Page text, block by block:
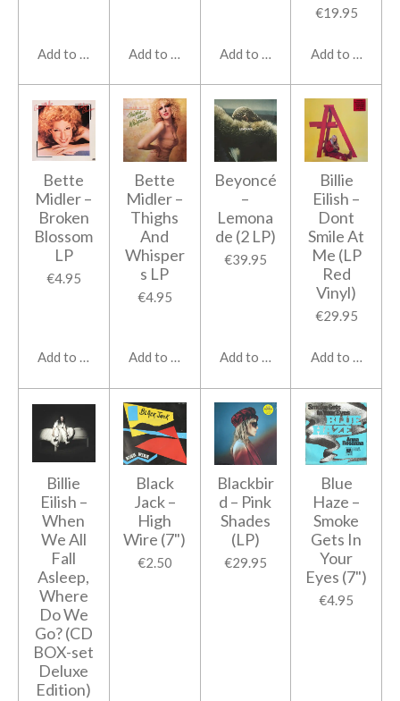
Add to cart Add to cart Add to cart
€19.95
Add to cart
Bette
Midler ‎–
Broken
Blossom
LP
€4.95
Add to cart
Bette
Midler ‎–
Thighs
And
Whisper
s LP
€4.95
Add to cart
Beyoncé
‎–
Lemona
de (2 LP)
€39.95
Add to cart
Billie
Eilish ‎–
Dont
Smile At
Me (LP
Red
Vinyl)
€29.95
Add to cart
Billie
Eilish ‎–
When
We All
Fall
Asleep,
Where
Do We
Go? (CD
BOX-set
Deluxe
Edition)
Black
Jack ‎–
High
Wire (7")
€2.50
Blackbir
d – Pink
Shades
(LP)
€29.95
Blue
Haze ‎–
Smoke
Gets In
Your
Eyes (7")
€4.95